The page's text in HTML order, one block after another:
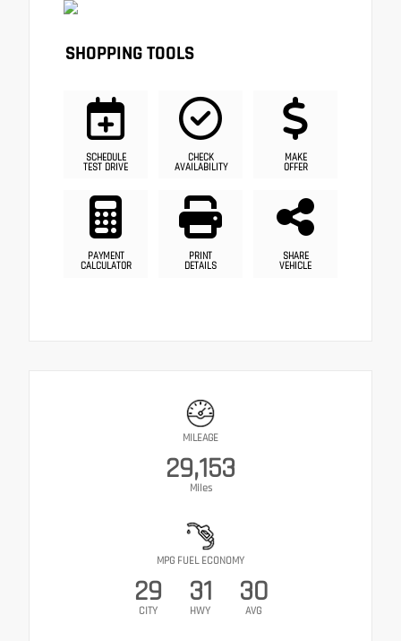
SHOPPING TOOLS
SCHEDULE
TEST DRIVE
CHECK
AVAILABILITY
MAKE
OFFER
PAYMENT
CALCULATOR
PRINT
DETAILS
SHARE
VEHICLE
MILEAGE
29,153
Miles
MPG FUEL ECONOMY
29
CITY
31
HWY
30
AVG